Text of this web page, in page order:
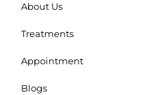
About Us
Treatments
Appointment
Blogs